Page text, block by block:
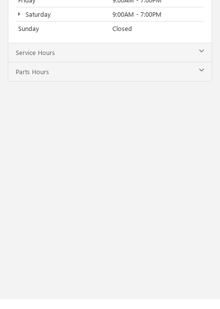
Saturday
9:00AM - 7:00PM
Sunday
Closed
Service Hours
Parts Hours